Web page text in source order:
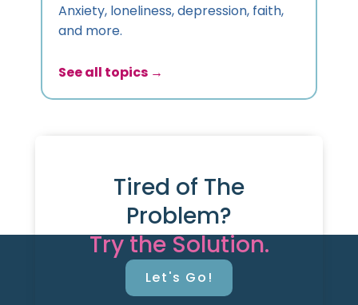
Anxiety, loneliness, depression, faith,
and more.
See all topics →
Tired of The
Problem?
Try the Solution.
Let's Go!